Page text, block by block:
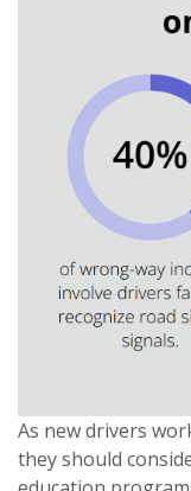
As new drivers
they should